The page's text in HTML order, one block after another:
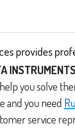
provides
you solve
and you need
service